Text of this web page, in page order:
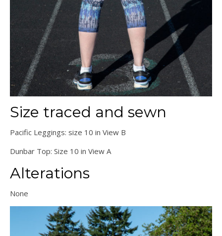
Size traced and sewn
Pacific Leggings: size 10 in View B
Dunbar Top: Size 10 in View A
Alterations
None